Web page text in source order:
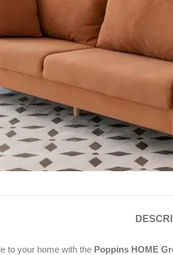
to your home with the Poppins HOME